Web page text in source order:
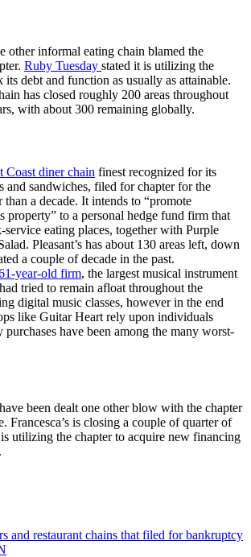
other informal eating chain blamed the
Ruby Tuesday stated it is utilizing the
its debt and function as usually as attainable.
has closed roughly 200 areas throughout
with about 300 remaining globally.
Coast diner chain finest recognized for its
and sandwiches, filed for chapter for the
a decade. It intends to “promote
property” to a personal hedge fund firm that
eating places, together with Purple
Pleasant’s has about 130 areas left, down
a couple of decade in the past.
year-old firm, the largest musical instrument
tried to remain afloat throughout the
digital music classes, however in the end
like Guitar Heart rely upon individuals
have been among the many worst-
been dealt one other blow with the chapter
Francesca’s is closing a couple of quarter of
utilizing the chapter to acquire new financing
and restaurant chains that filed for bankruptcy